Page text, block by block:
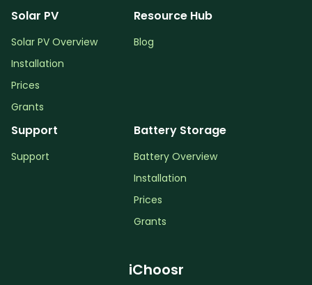
Solar PV
Solar PV Overview
Installation
Prices
Grants
Resource Hub
Blog
Support
Support
Battery Storage
Battery Overview
Installation
Prices
Grants
iChoosr